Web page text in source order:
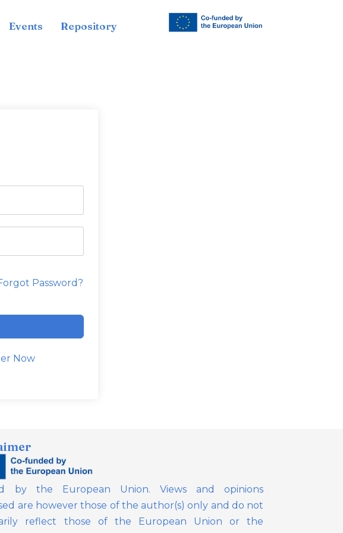
Events Repository
Password?
Now
by the European Union. Views and opinions
are however those of the author(s) only and do not
reflect those of the European Union or the